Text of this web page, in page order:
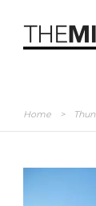
Home > Thun